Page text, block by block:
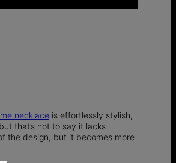
necklace is effortlessly stylish,
that’s not to say it lacks
the design, but it becomes more